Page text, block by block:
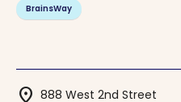
BrainsWay
location_on 888 West 2nd Street